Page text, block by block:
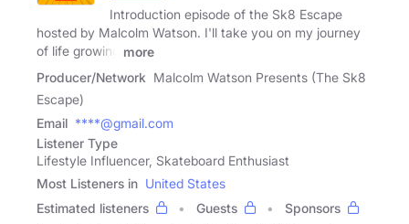
Introduction episode of the Sk8 Escape
hosted by Malcolm Watson. I'll take you on my journey
of life growing
more
Producer/Network Malcolm Watson Presents (The Sk8
Escape)
Email ****@gmail.com
Listener Type
Lifestyle Influencer, Skateboard Enthusiast
Most Listeners in United States
Estimated listeners
Guests
Sponsors